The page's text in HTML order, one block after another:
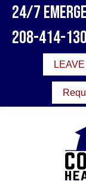
24/7
208-414-